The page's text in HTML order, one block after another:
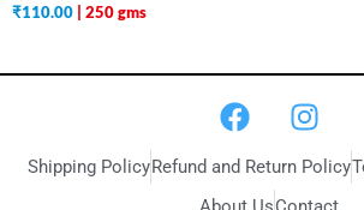
₹110.00 | 250 gms
Shipping PolicyRefund and Return Policy